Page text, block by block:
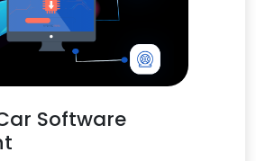
Software